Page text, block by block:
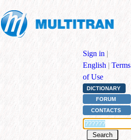
Sign in |
English | Terms
of Use
DICTIONARY
FORUM
CONTACTS